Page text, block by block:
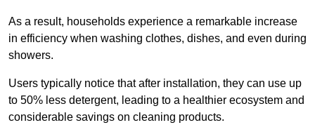
As a result, households experience a remarkable increase
in efficiency when washing clothes, dishes, and even during
showers.
Users typically notice that after installation, they can use up
to 50% less detergent, leading to a healthier ecosystem and
considerable savings on cleaning products.